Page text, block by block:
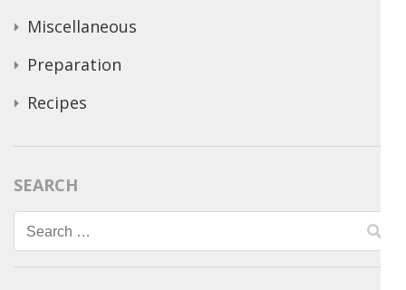
Miscellaneous
Preparation
Recipes
SEARCH
Search
for: